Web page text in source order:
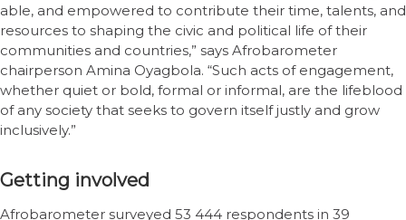
able, and empowered to contribute their time, talents, and
resources to shaping the civic and political life of their
communities and countries,” says Afrobarometer
chairperson Amina Oyagbola. “Such acts of engagement,
whether quiet or bold, formal or informal, are the lifeblood
of any society that seeks to govern itself justly and grow
inclusively.”
Getting involved
Afrobarometer surveyed 53 444 respondents in 39